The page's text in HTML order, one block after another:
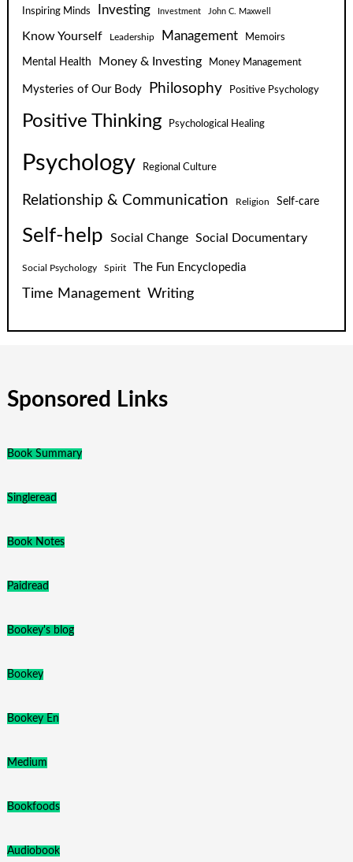
Inspiring Minds Investing Investment John C. Maxwell
Know Yourself Leadership Management Memoirs
Mental Health Money & Investing Money Management
Mysteries of Our Body Philosophy Positive Psychology
Positive Thinking Psychological Healing
Psychology Regional Culture
Relationship & Communication Religion Self-care
Self-help Social Change Social Documentary
Social Psychology Spirit The Fun Encyclopedia
Time Management Writing
Sponsored Links
Book Summary
Singleread
Book Notes
Paidread
Bookey's blog
Bookey
Bookey En
Medium
Bookfoods
Audiobook